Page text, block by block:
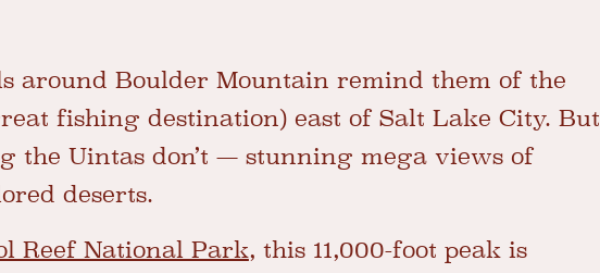
around Boulder Mountain remind them of the
fishing destination) east of Salt Lake City. But
the Uintas don’t — stunning mega views of
deserts.
Reef National Park, this 11,000-foot peak is